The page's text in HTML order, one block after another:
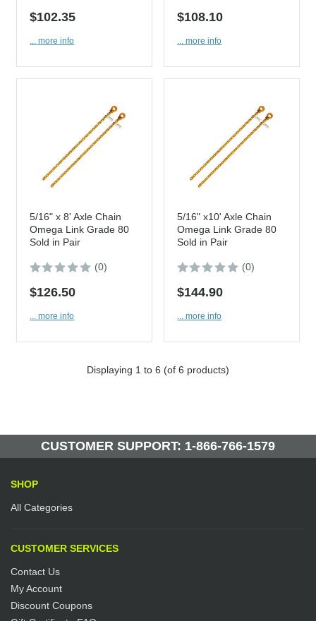
$102.35
... more info
$108.10
... more info
5/16" x 8' Axle Chain
Omega Link Grade 80
Sold in Pair
(0)
$126.50
... more info
5/16" x10' Axle Chain
Omega Link Grade 80
Sold in Pair
(0)
$144.90
... more info
Displaying 1 to 6 (of 6 products)
CUSTOMER SUPPORT: 1-866-766-1579
SHOP
All Categories
CUSTOMER SERVICES
Contact Us
My Account
Discount Coupons